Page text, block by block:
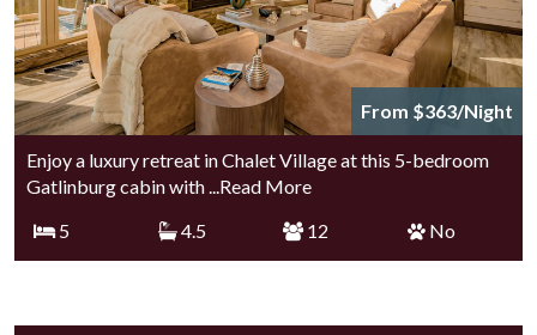
From $363/Night
Enjoy a luxury retreat in Chalet Village at this 5-bedroom
Gatlinburg cabin with
...Read More
5
4.5 12 No